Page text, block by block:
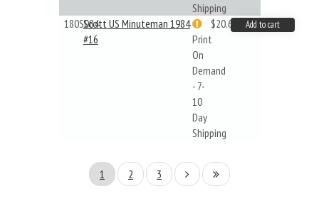
Shipping
180S084Scott US Minuteman 1984
#16
Print
On
Demand
- 7-
10
Day
Shipping
$20.61 Add to cart
1 2 3